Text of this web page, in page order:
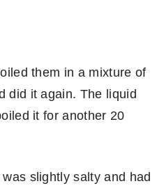
them in a mixture of
did it again. The liquid
it for another 20
slightly salty and had